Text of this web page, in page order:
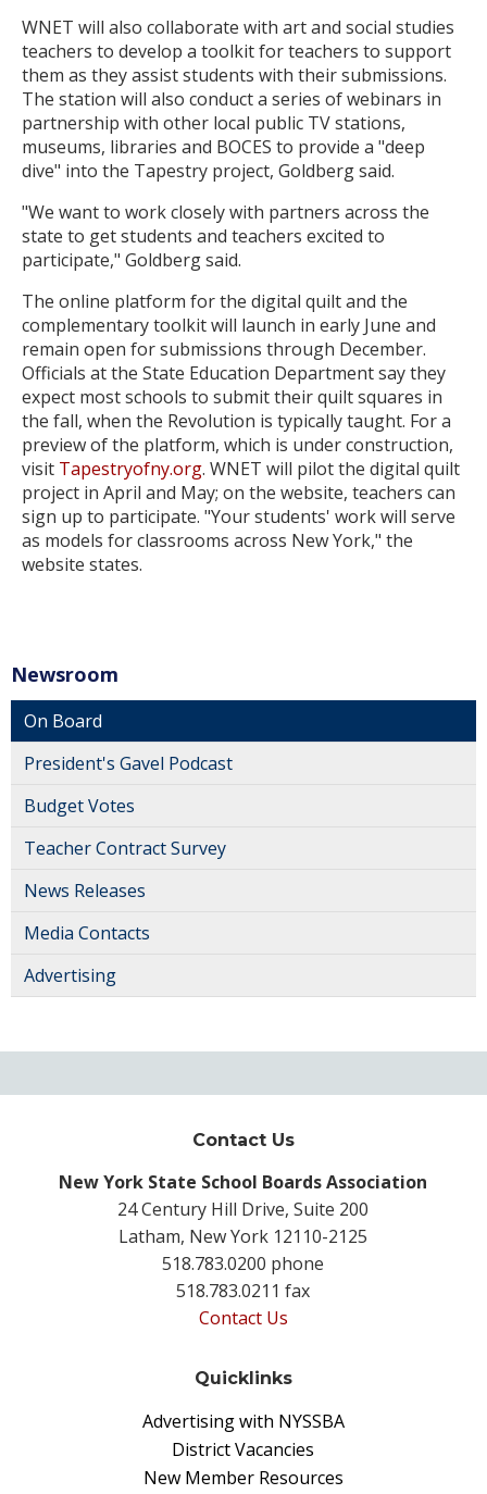
WNET will also collaborate with art and social studies
teachers to develop a toolkit for teachers to support
them as they assist students with their submissions.
The station will also conduct a series of webinars in
partnership with other local public TV stations,
museums, libraries and BOCES to provide a "deep
dive" into the Tapestry project, Goldberg said.
"We want to work closely with partners across the
state to get students and teachers excited to
participate," Goldberg said.
The online platform for the digital quilt and the
complementary toolkit will launch in early June and
remain open for submissions through December.
Officials at the State Education Department say they
expect most schools to submit their quilt squares in
the fall, when the Revolution is typically taught. For a
preview of the platform, which is under construction,
visit Tapestryofny.org. WNET will pilot the digital quilt
project in April and May; on the website, teachers can
sign up to participate. "Your students' work will serve
as models for classrooms across New York," the
website states.
Newsroom
On Board
President's Gavel Podcast
Budget Votes
Teacher Contract Survey
News Releases
Media Contacts
Advertising
Contact Us
New York State School Boards Association
24 Century Hill Drive, Suite 200
Latham, New York 12110-2125
518.783.0200 phone
518.783.0211 fax
Contact Us
Quicklinks
Advertising with NYSSBA
District Vacancies
New Member Resources